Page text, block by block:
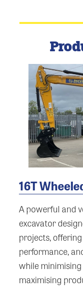
16T
A powerful and
excavator
projects,
performance,
while
maximising